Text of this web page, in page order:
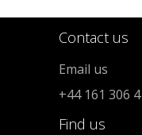
Contact us
Email us
+44 161 306
Find us